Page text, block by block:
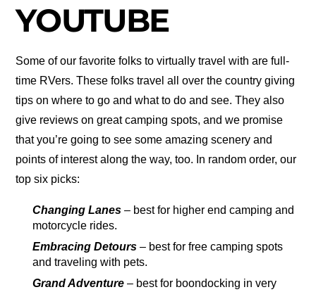
YOUTUBE
Some of our favorite folks to virtually travel with are full-
time RVers. These folks travel all over the country giving
tips on where to go and what to do and see. They also
give reviews on great camping spots, and we promise
that you’re going to see some amazing scenery and
points of interest along the way, too. In random order, our
top six picks:
Changing Lanes– best for higher end camping and
motorcycle rides.
Embracing Detours– best for free camping spots
and traveling with pets.
Grand Adventure– best for boondocking in very